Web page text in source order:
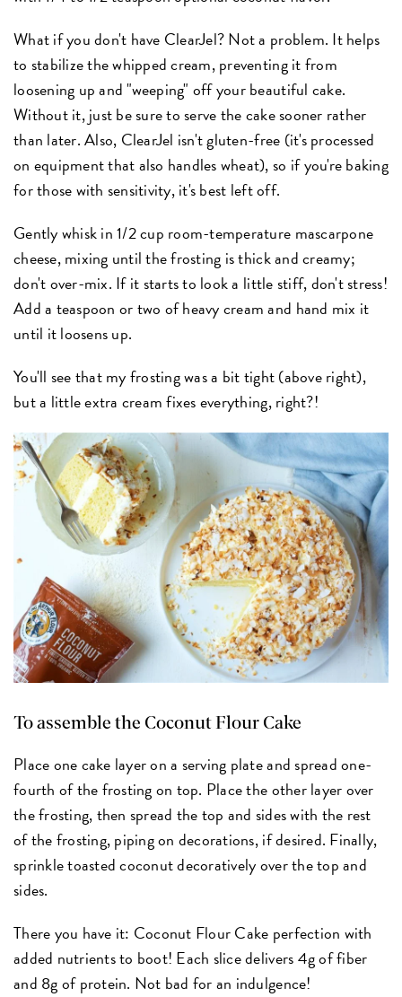
What if you don't have ClearJel? Not a problem. It helps
to stabilize the whipped cream, preventing it from
loosening up and "weeping" off your beautiful cake.
Without it, just be sure to serve the cake sooner rather
than later. Also, ClearJel isn't gluten-free (it's processed
on equipment that also handles wheat), so if you're baking
for those with sensitivity, it's best left off.
Gently whisk in 1/2 cup room-temperature mascarpone
cheese, mixing until the frosting is thick and creamy;
don't over-mix. If it starts to look a little stiff, don't stress!
Add a teaspoon or two of heavy cream and hand mix it
until it loosens up.
You'll see that my frosting was a bit tight (above right),
but a little extra cream fixes everything, right?!
To assemble the Coconut Flour Cake
Place one cake layer on a serving plate and spread one-
fourth of the frosting on top. Place the other layer over
the frosting, then spread the top and sides with the rest
of the frosting, piping on decorations, if desired. Finally,
sprinkle toasted coconut decoratively over the top and
sides.
There you have it: Coconut Flour Cake perfection with
added nutrients to boot! Each slice delivers 4g of fiber
and 8g of protein. Not bad for an indulgence!